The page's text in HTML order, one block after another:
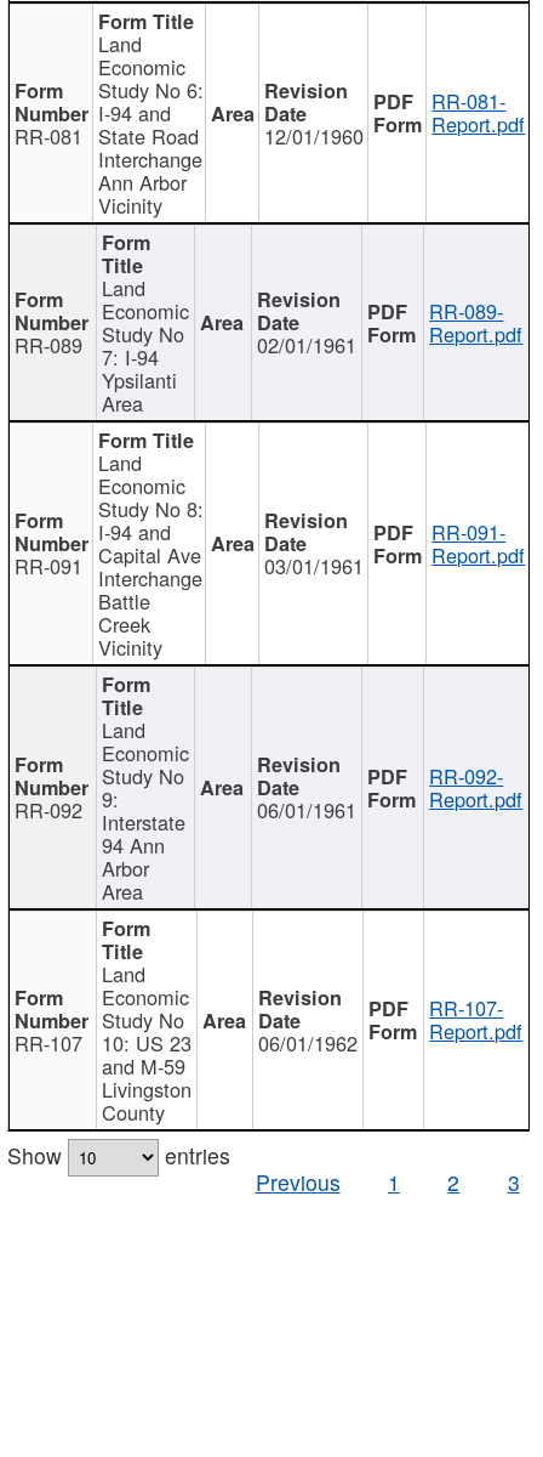
RR-081
Land
Economic
Study No 6:
I-94 and
State Road
Interchange
Ann Arbor
Vicinity
12/01/1960
RR-081-
Report.pdf
RR-089
Land
Economic
Study No
7: I-94
Ypsilanti
Area
02/01/1961
RR-089-
Report.pdf
RR-091
Land
Economic
Study No 8:
I-94 and
Capital Ave
Interchange
Battle
Creek
Vicinity
03/01/1961
RR-091-
Report.pdf
RR-092
Land
Economic
Study No
9:
Interstate
94 Ann
Arbor
Area
06/01/1961
RR-092-
Report.pdf
RR-107
Land
Economic
Study No
10: US 23
and M-59
Livingston
County
06/01/1962
RR-107-
Report.pdf
Show
entries
Previous
1 2 3